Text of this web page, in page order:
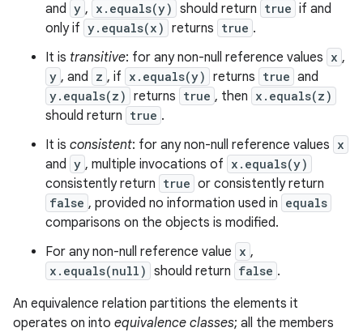
and y , x.equals(y) should return true if and
only if y.equals(x) returns true .
It is transitive: for any non-null reference values x ,
y , and z , if x.equals(y) returns true and
y.equals(z) returns true , then x.equals(z)
should return true .
It is consistent: for any non-null reference values x
and y , multiple invocations of x.equals(y)
consistently return true or consistently return
false , provided no information used in equals
comparisons on the objects is modified.
For any non-null reference value x ,
x.equals(null) should return false .
An equivalence relation partitions the elements it
operates on into equivalence classes; all the members